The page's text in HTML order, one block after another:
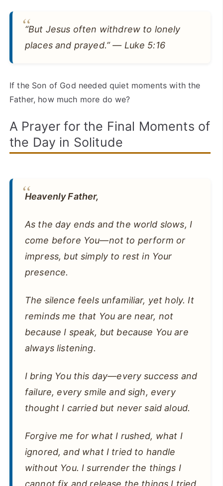
“But Jesus often withdrew to lonely
places and prayed.” — Luke 5:16
If the Son of God needed quiet moments with the
Father, how much more do we?
A Prayer for the Final Moments of
the Day in Solitude
Heavenly Father,
As the day ends and the world slows, I
come before You—not to perform or
impress, but simply to rest in Your
presence.
The silence feels unfamiliar, yet holy. It
reminds me that You are near, not
because I speak, but because You are
always listening.
I bring You this day—every success and
failure, every smile and sigh, every
thought I carried but never said aloud.
Forgive me for what I rushed, what I
ignored, and what I tried to handle
without You. I surrender the things I
cannot fix and release the things I tried